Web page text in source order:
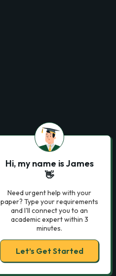
Hi, my name is James
👋
Need urgent help with your
paper? Type your requirements
and I'll connect you to an
academic expert within 3
minutes.
Let’s Get Started